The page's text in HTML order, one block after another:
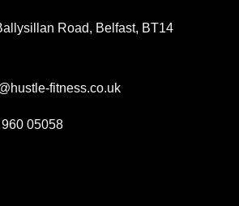
Road, Belfast, BT14
fitness.co.uk
05058